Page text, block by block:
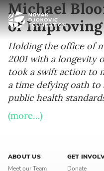
Michael
of Improving
Holding the office of
2001 with a longevity
took a swift action to
a time defying oath
public health
(more…)
ABOUT US
Meet our Team
GET
Donate
Newsletter
Email address*
Enter your email
Enter your first name